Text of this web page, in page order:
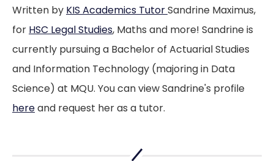
easier
Written by KIS Academics TutorSandrine Maximus,
for HSC Legal Studies, Maths and more! Sandrine is
currently pursuing a Bachelor of Actuarial Studies
and Information Technology (majoring in Data
Science) at MQU. You can view Sandrine's profile
hereand request her as a tutor.